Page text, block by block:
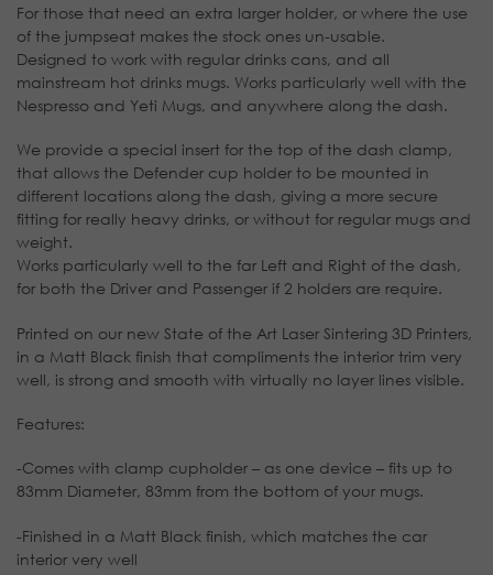
For those that need an extra larger holder, or where the use
of the jumpseat makes the stock ones un-usable.
Designed to work with regular drinks cans, and all
mainstream hot drinks mugs. Works particularly well with the
Nespresso and Yeti Mugs, and anywhere along the dash.
We provide a special insert for the top of the dash clamp,
that allows the Defender cup holder to be mounted in
different locations along the dash, giving a more secure
fitting for really heavy drinks, or without for regular mugs and
weight.
Works particularly well to the far Left and Right of the dash,
for both the Driver and Passenger if 2 holders are require.
Printed on our new State of the Art Laser Sintering 3D Printers,
in a Matt Black finish that compliments the interior trim very
well, is strong and smooth with virtually no layer lines visible.
Features:
-Comes with clamp cupholder – as one device – fits up to
83mm Diameter, 83mm from the bottom of your mugs.
-Finished in a Matt Black finish, which matches the car
interior very well